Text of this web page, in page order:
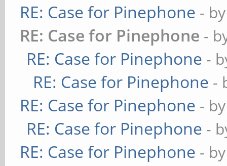
RE: Case for Pinephone -
RE: Case for Pinephone -
RE: Case for Pinephone -
RE: Case for Pinephone -
RE: Case for Pinephone -
RE: Case for Pinephone -
RE: Case for Pinephone -